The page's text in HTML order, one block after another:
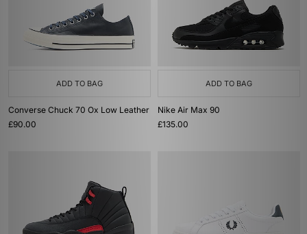
ADD TO BAG
Converse Chuck 70 Ox Low Leather
£90.00
ADD TO BAG
Nike Air Max 90
£135.00